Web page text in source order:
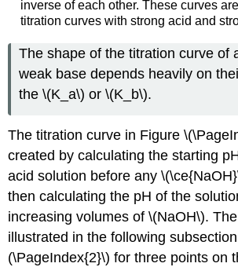
inverse of each other. These curves
titration curves with strong acid and
The shape of the titration curve of
weak base depends heavily on
the \(K_a\) or \(K_b\).
The titration curve in Figure
created by calculating the starting
acid solution before any
then calculating the pH of the
increasing volumes of \(NaOH\).
illustrated in the following
(\PageIndex{2}\) for three points on